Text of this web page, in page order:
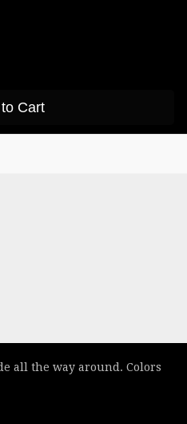
Cart
all the way around. Colors